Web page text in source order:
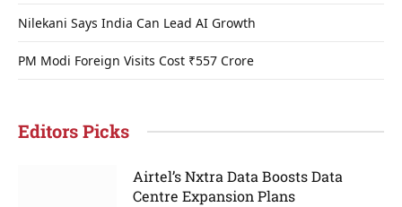
Nilekani Says India Can Lead AI Growth
PM Modi Foreign Visits Cost ₹557 Crore
Editors Picks
Airtel’s Nxtra Data Boosts Data
Centre Expansion Plans